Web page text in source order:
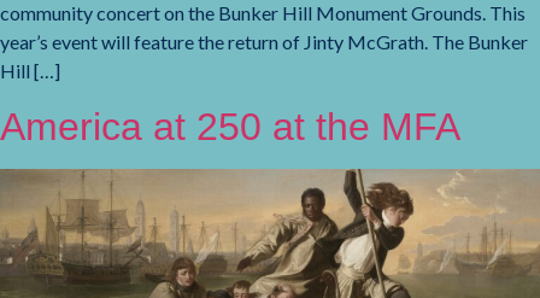
community concert on the Bunker Hill Monument Grounds. This
year’s event will feature the return of Jinty McGrath. The Bunker
Hill […]
America at 250 at the MFA